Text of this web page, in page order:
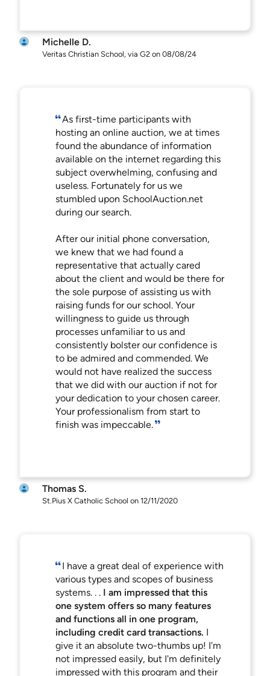
Michelle D.
Veritas Christian School, via G2 on 08/08/24
As first-time participants with
hosting an online auction, we at times
found the abundance of information
available on the internet regarding this
subject overwhelming, confusing and
useless. Fortunately for us we
stumbled upon SchoolAuction.net
during our search.
After our initial phone conversation,
we knew that we had found a
representative that actually cared
about the client and would be there for
the sole purpose of assisting us with
raising funds for our school. Your
willingness to guide us through
processes unfamiliar to us and
consistently bolster our confidence is
to be admired and commended. We
would not have realized the success
that we did with our auction if not for
your dedication to your chosen career.
Your professionalism from start to
finish was impeccable.
Thomas S.
St.Pius X Catholic School on 12/11/2020
I have a great deal of experience with
various types and scopes of business
systems. . . I am impressed that this
one system offers so many features
and functions all in one program,
including credit card transactions. I
give it an absolute two-thumbs up! I'm
not impressed easily, but I'm definitely
impressed with this program and their